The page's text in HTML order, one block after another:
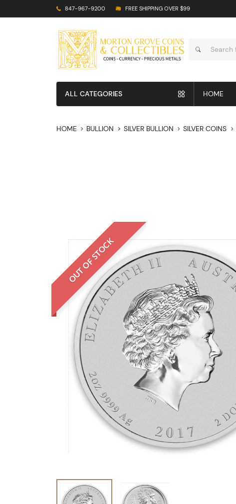
847-967-9200 FREE SHIPPING OVER $99
ALL CATEGORIES HOME
HOME BULLION SILVER BULLION SILVER COINS
OUT OF STOCK